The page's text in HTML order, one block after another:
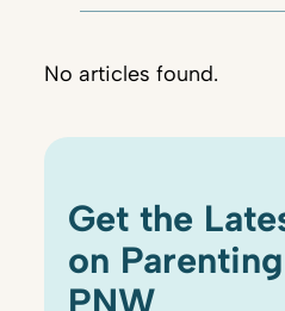
No articles found.
Get the
on
PNW